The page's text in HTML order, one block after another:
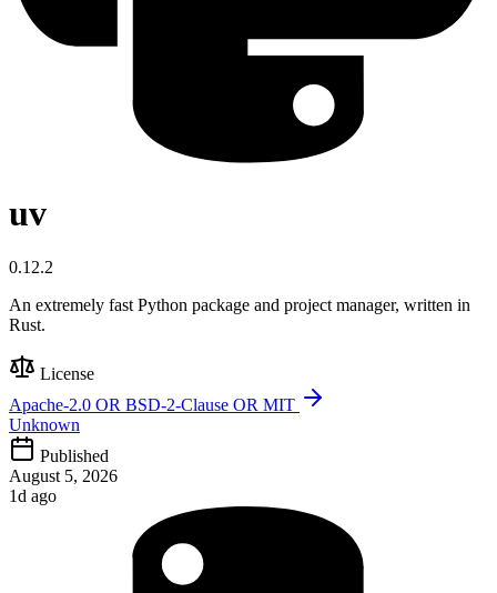
uv
0.12.2
An extremely fast Python package and project manager, written in
Rust.
License
Apache-2.0 OR BSD-2-Clause OR MIT
Unknown
Published
August 5, 2026
1d ago